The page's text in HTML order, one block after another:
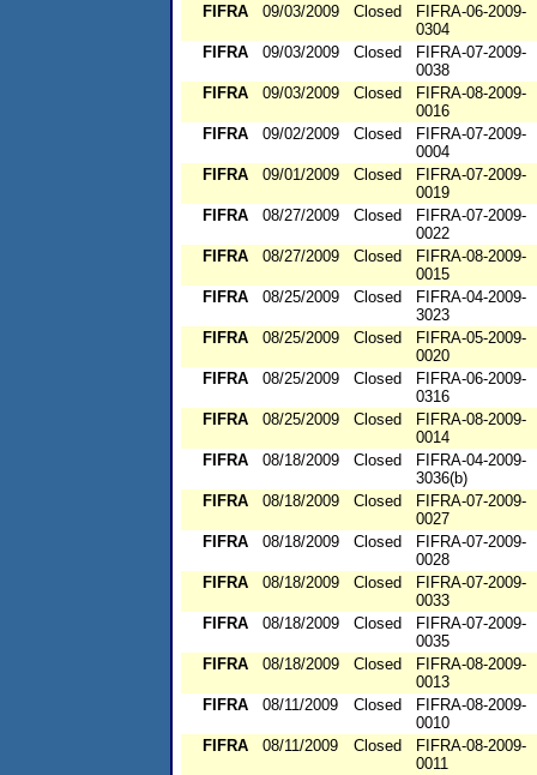
FIFRA
09/03/2009 Closed
FIFRA-06-2009-
0304
FIFRA
09/03/2009 Closed
FIFRA-07-2009-
0038
FIFRA
09/03/2009 Closed
FIFRA-08-2009-
0016
FIFRA
09/02/2009 Closed
FIFRA-07-2009-
0004
FIFRA
09/01/2009 Closed
FIFRA-07-2009-
0019
FIFRA
08/27/2009 Closed
FIFRA-07-2009-
0022
FIFRA
08/27/2009 Closed
FIFRA-08-2009-
0015
FIFRA
08/25/2009 Closed
FIFRA-04-2009-
3023
FIFRA
08/25/2009 Closed
FIFRA-05-2009-
0020
FIFRA
08/25/2009 Closed
FIFRA-06-2009-
0316
FIFRA
08/25/2009 Closed
FIFRA-08-2009-
0014
FIFRA
08/18/2009 Closed
FIFRA-04-2009-
3036(b)
FIFRA
08/18/2009 Closed
FIFRA-07-2009-
0027
FIFRA
08/18/2009 Closed
FIFRA-07-2009-
0028
FIFRA
08/18/2009 Closed
FIFRA-07-2009-
0033
FIFRA
08/18/2009 Closed
FIFRA-07-2009-
0035
FIFRA
08/18/2009 Closed
FIFRA-08-2009-
0013
FIFRA
08/11/2009 Closed
FIFRA-08-2009-
0010
FIFRA
08/11/2009 Closed
FIFRA-08-2009-
0011